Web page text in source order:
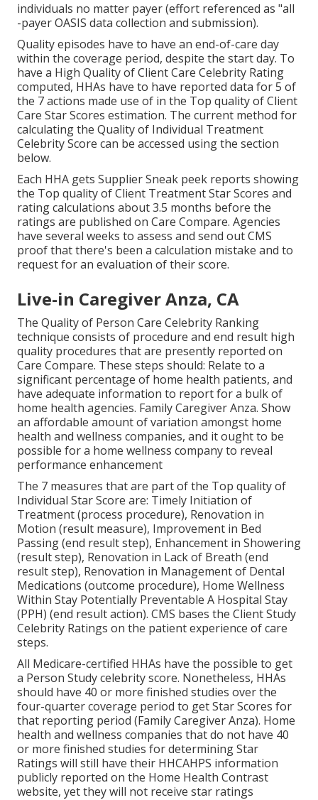
individuals no matter payer (effort referenced as "all
-payer OASIS data collection and submission).
Quality episodes have to have an end-of-care day
within the coverage period, despite the start day. To
have a High Quality of Client Care Celebrity Rating
computed, HHAs have to have reported data for 5 of
the 7 actions made use of in the Top quality of Client
Care Star Scores estimation. The current method for
calculating the Quality of Individual Treatment
Celebrity Score can be accessed using the section
below.
Each HHA gets Supplier Sneak peek reports showing
the Top quality of Client Treatment Star Scores and
rating calculations about 3.5 months before the
ratings are published on Care Compare. Agencies
have several weeks to assess and send out CMS
proof that there's been a calculation mistake and to
request for an evaluation of their score.
Live-in Caregiver Anza, CA
The Quality of Person Care Celebrity Ranking
technique consists of procedure and end result high
quality procedures that are presently reported on
Care Compare. These steps should: Relate to a
significant percentage of home health patients, and
have adequate information to report for a bulk of
home health agencies. Family Caregiver Anza. Show
an affordable amount of variation amongst home
health and wellness companies, and it ought to be
possible for a home wellness company to reveal
performance enhancement
The 7 measures that are part of the Top quality of
Individual Star Score are: Timely Initiation of
Treatment (process procedure), Renovation in
Motion (result measure), Improvement in Bed
Passing (end result step), Enhancement in Showering
(result step), Renovation in Lack of Breath (end
result step), Renovation in Management of Dental
Medications (outcome procedure), Home Wellness
Within Stay Potentially Preventable A Hospital Stay
(PPH) (end result action). CMS bases the Client Study
Celebrity Ratings on the patient experience of care
steps.
All Medicare-certified HHAs have the possible to get
a Person Study celebrity score. Nonetheless, HHAs
should have 40 or more finished studies over the
four-quarter coverage period to get Star Scores for
that reporting period (Family Caregiver Anza). Home
health and wellness companies that do not have 40
or more finished studies for determining Star
Ratings will still have their HHCAHPS information
publicly reported on the Home Health Contrast
website, yet they will not receive star ratings